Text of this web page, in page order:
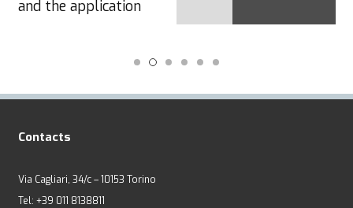
Contacts
Via Cagliari, 34/c – 10153 Torino
Tel: +39 011 8138811